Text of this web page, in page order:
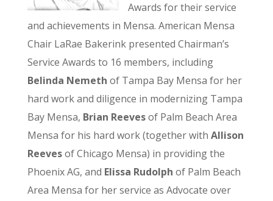
Awards for their service
and achievements in Mensa. American Mensa
Chair LaRae Bakerink presented Chairman’s
Service Awards to 16 members, including
Belinda Nemeth of Tampa Bay Mensa for her
hard work and diligence in modernizing Tampa
Bay Mensa, Brian Reevesof Palm Beach Area
Mensa for his hard work (together with Allison
Reevesof Chicago Mensa) in providing the
Phoenix AG, and Elissa Rudolph of Palm Beach
Area Mensa for her service as Advocate over